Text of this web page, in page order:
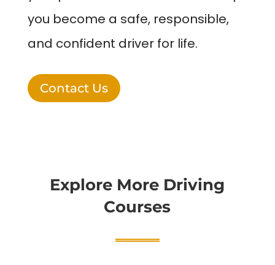
you become a safe, responsible,
and confident driver for life.
Contact Us
Explore More Driving
Courses